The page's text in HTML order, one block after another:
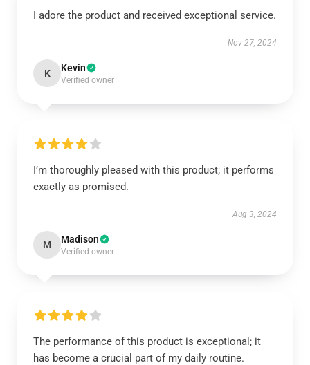
I adore the product and received exceptional service.
Nov 27, 2024
K Kevin
Verified owner
I’m thoroughly pleased with this product; it performs
exactly as promised.
Aug 3, 2024
M Madison
Verified owner
The performance of this product is exceptional; it
has become a crucial part of my daily routine.